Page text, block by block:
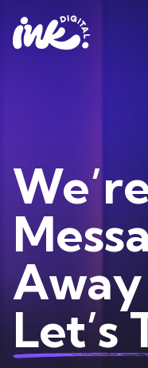
AI SEO
Paid Media
HubSpot
Web Development
Meet the Team
Blog
Case Studies
Careers
Tools
Contact
Industries
B2B SEO Services
Hospitality SEO
Travel SEO Services
Book
Let’s